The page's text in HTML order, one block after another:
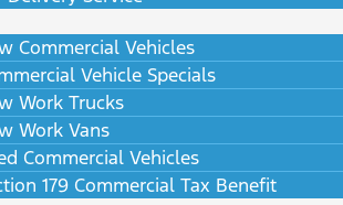
Commercial Vehicles
Vehicle Specials
Work Trucks
Work Vans
Commercial Vehicles
179 Commercial Tax Benefit